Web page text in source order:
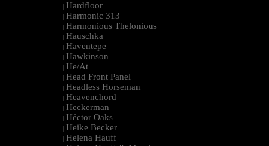
| Hardfloor
| Harmonic 313
| Harmonious Thelonious
| Hauschka
| Haventepe
| Hawkinson
| He/At
| Head Front Panel
| Headless Horseman
| Heavenchord
| Heckerman
| Héctor Oaks
| Heike Becker
| Helena Hauff